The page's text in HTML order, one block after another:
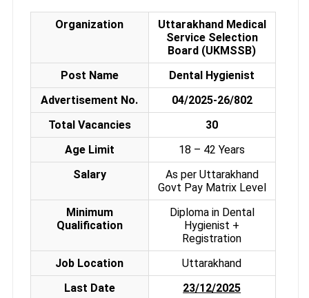
Organization
Uttarakhand Medical
Service Selection
Board (UKMSSB)
Post Name
Dental Hygienist
Advertisement No.
04/2025-26/802
Total Vacancies
30
Age Limit
18 – 42 Years
Salary
As per Uttarakhand
Govt Pay Matrix Level
Minimum
Qualification
Diploma in Dental
Hygienist +
Registration
Job Location
Uttarakhand
Last Date
23/12/2025